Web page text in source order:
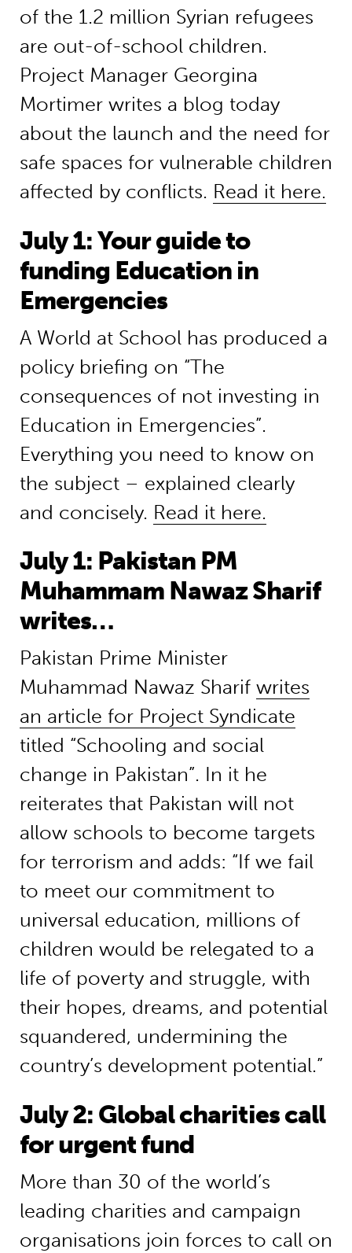
of the 1.2 million Syrian refugees
are out-of-school children.
Project Manager Georgina
Mortimer writes a blog today
about the launch and the need for
safe spaces for vulnerable children
affected by conflicts. Read it here.
July 1: Your guide to
funding Education in
Emergencies
A World at School has produced a
policy briefing on “The
consequences of not investing in
Education in Emergencies”.
Everything you need to know on
the subject – explained clearly
and concisely. Read it here.
July 1: Pakistan PM
Muhammam Nawaz Sharif
writes…
Pakistan Prime Minister
Muhammad Nawaz Sharif writes
an article for Project Syndicate
titled “Schooling and social
change in Pakistan”. In it he
reiterates that Pakistan will not
allow schools to become targets
for terrorism and adds: “If we fail
to meet our commitment to
universal education, millions of
children would be relegated to a
life of poverty and struggle, with
their hopes, dreams, and potential
squandered, undermining the
country’s development potential.”
July 2: Global charities call
for urgent fund
More than 30 of the world’s
leading charities and campaign
organisations join forces to call on